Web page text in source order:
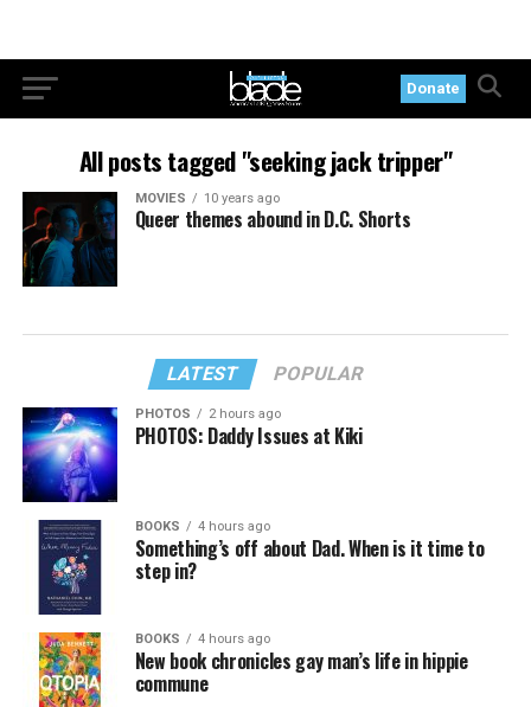
Donate
All posts tagged "seeking jack tripper"
MOVIES 10 years ago
Queer themes abound in D.C. Shorts
LATEST POPULAR
PHOTOS 2 hours ago
PHOTOS: Daddy Issues at Kiki
BOOKS 4 hours ago
Something’s off about Dad. When is it time to
step in?
BOOKS 4 hours ago
New book chronicles gay man’s life in hippie
commune